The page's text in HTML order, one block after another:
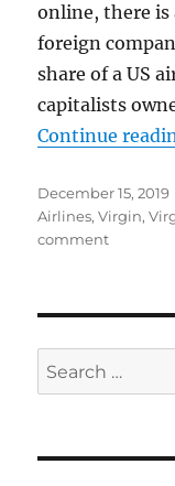
online, there
foreign
share of a US
capitalists
Continue
Posted
on
December 15, 2019
Airlines,Virgin,
commenton
America
Search
for: